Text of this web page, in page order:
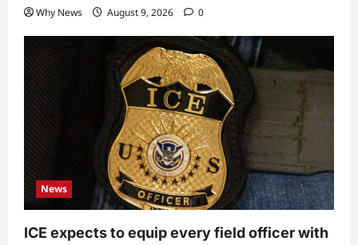
Why News August 9, 2026 0
News
ICE expects to equip every field officer with